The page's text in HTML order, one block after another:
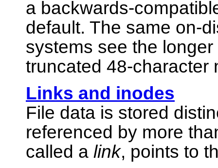
a backwards-
default. The same on-
systems see the
truncated 48-character
Links and inodes
File data is stored
referenced by more
called a link, points to